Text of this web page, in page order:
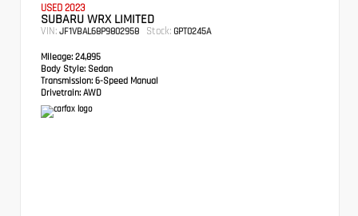
USED 2023
SUBARU WRX LIMITED
VIN: JF1VBAL68P9802958 Stock: GPT0245A
Mileage: 24,895
Body Style: Sedan
Transmission: 6-Speed Manual
Drivetrain: AWD